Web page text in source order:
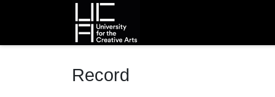
Homepage
Record